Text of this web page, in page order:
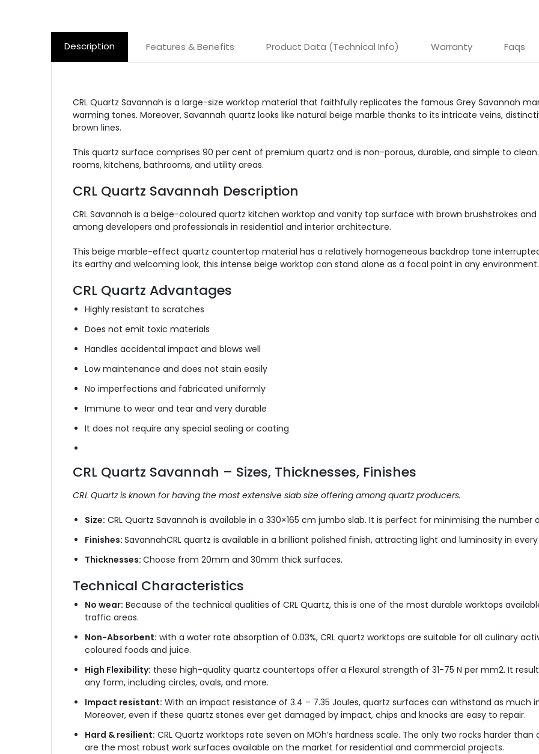
Description Features & Benefits Product Data (Technical Info) Warranty Faqs
CRL Quartz Savannah is a large-size worktop material that faithfully replicates the famous Grey Savannah
warming tones. Moreover, Savannah quartz looks like natural beige marble thanks to its intricate veins,
brown lines.
This quartz surface comprises 90 per cent of premium quartz and is non-porous, durable, and simple to
rooms, kitchens, bathrooms, and utility areas.
CRL Quartz Savannah Description
CRL Savannah is a beige-coloured quartz kitchen worktop and vanity top surface with brown brushstrokes
among developers and professionals in residential and interior architecture.
This beige marble-effect quartz countertop material has a relatively homogeneous backdrop tone
its earthy and welcoming look, this intense beige worktop can stand alone as a focal point in any environment.
CRL Quartz Advantages
Highly resistant to scratches
Does not emit toxic materials
Handles accidental impact and blows well
Low maintenance and does not stain easily
No imperfections and fabricated uniformly
Immune to wear and tear and very durable
It does not require any special sealing or coating
CRL Quartz Savannah – Sizes, Thicknesses, Finishes
CRL Quartz is known for having the most extensive slab size offering among quartz producers.
Size: CRL Quartz Savannah is available in a 330×165 cm jumbo slab. It is perfect for minimising the number
Finishes: SavannahCRL quartz is available in a brilliant polished finish, attracting light and luminosity in
Thicknesses: Choose from 20mm and 30mm thick surfaces.
Technical Characteristics
No wear: Because of the technical qualities of CRL Quartz, this is one of the most durable worktops
traffic areas.
Non-Absorbent: with a water rate absorption of 0.03%, CRL quartz worktops are suitable for all culinary
coloured foods and juice.
High Flexibility: these high-quality quartz countertops offer a Flexural strength of 31-75 N per mm2. It
any form, including circles, ovals, and more.
Impact resistant: With an impact resistance of 3.4 – 7.35 Joules, quartz surfaces can withstand as
Moreover, even if these quartz stones ever get damaged by impact, chips and knocks are easy to repair.
Hard & resilient: CRL Quartz worktops rate seven on MOh’s hardness scale. The only two rocks harder
are the most robust work surfaces available on the market for residential and commercial projects.